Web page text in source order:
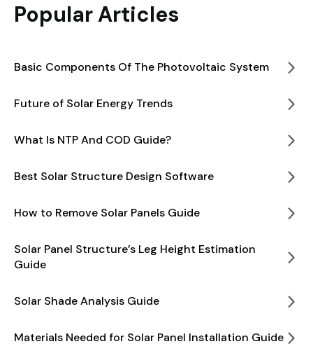
Popular Articles
Basic Components Of The Photovoltaic System
Future of Solar Energy Trends
What Is NTP And COD Guide?
Best Solar Structure Design Software
How to Remove Solar Panels Guide
Solar Panel Structure’s Leg Height Estimation
Guide
Solar Shade Analysis Guide
Materials Needed for Solar Panel Installation Guide